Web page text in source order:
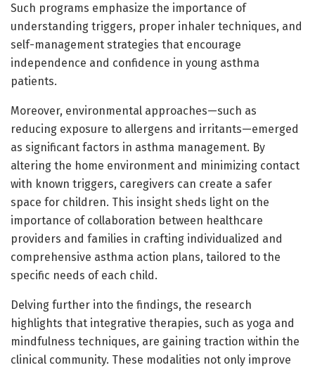
Such programs emphasize the importance of
understanding triggers, proper inhaler techniques, and
self-management strategies that encourage
independence and confidence in young asthma
patients.
Moreover, environmental approaches—such as
reducing exposure to allergens and irritants—emerged
as significant factors in asthma management. By
altering the home environment and minimizing contact
with known triggers, caregivers can create a safer
space for children. This insight sheds light on the
importance of collaboration between healthcare
providers and families in crafting individualized and
comprehensive asthma action plans, tailored to the
specific needs of each child.
Delving further into the findings, the research
highlights that integrative therapies, such as yoga and
mindfulness techniques, are gaining traction within the
clinical community. These modalities not only improve